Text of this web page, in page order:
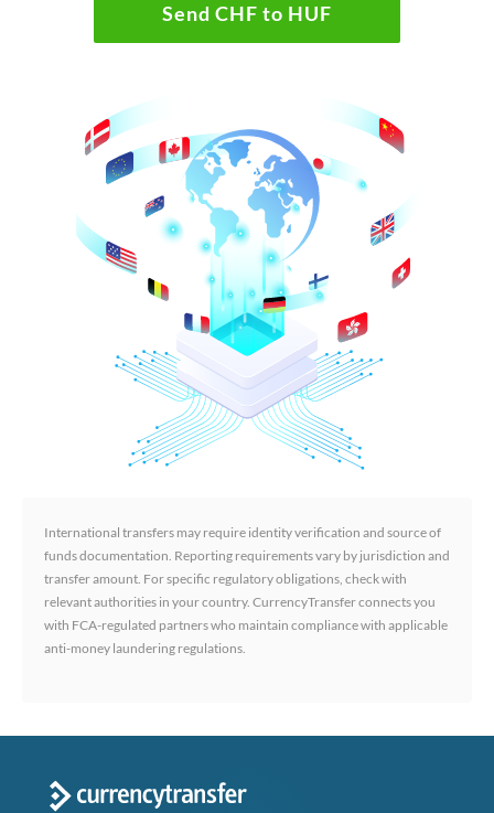
Send CHF to HUF
International transfers may require identity verification and source of
funds documentation. Reporting requirements vary by jurisdiction and
transfer amount. For specific regulatory obligations, check with
relevant authorities in your country. CurrencyTransfer connects you
with FCA-regulated partners who maintain compliance with applicable
anti-money laundering regulations.